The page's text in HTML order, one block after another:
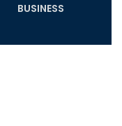
BUSINESS